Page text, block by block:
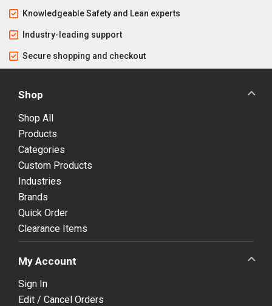
Knowledgeable Safety and Lean experts
Industry-leading support
Secure shopping and checkout
Shop
Shop All
Products
Categories
Custom Products
Industries
Brands
Quick Order
Clearance Items
My Account
Sign In
Edit / Cancel Orders